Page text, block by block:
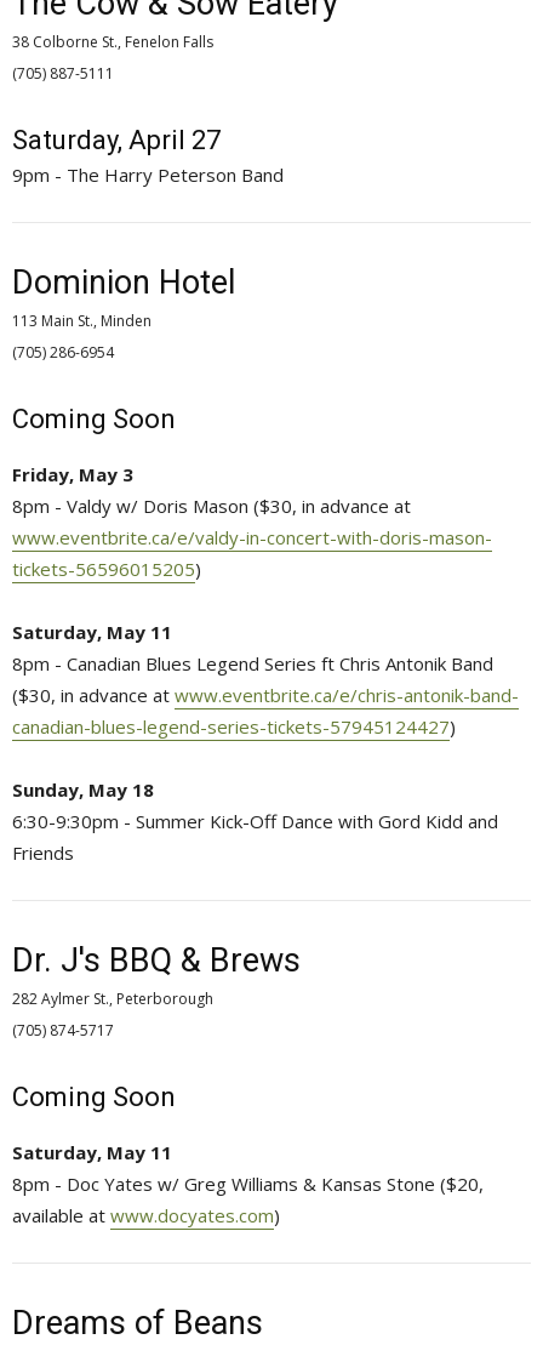
38 Colborne St., Fenelon Falls
(705) 887-5111
Saturday, April 27
9pm - The Harry Peterson Band
Dominion Hotel
113 Main St., Minden
(705) 286-6954
Coming Soon
Friday, May 3
8pm - Valdy w/ Doris Mason ($30, in advance at
www.eventbrite.ca/e/valdy-in-concert-with-doris-mason-
tickets-56596015205)
Saturday, May 11
8pm - Canadian Blues Legend Series ft Chris Antonik Band
($30, in advance at www.eventbrite.ca/e/chris-antonik-band-
canadian-blues-legend-series-tickets-57945124427)
Sunday, May 18
6:30-9:30pm - Summer Kick-Off Dance with Gord Kidd and
Friends
Dr. J's BBQ & Brews
282 Aylmer St., Peterborough
(705) 874-5717
Coming Soon
Saturday, May 11
8pm - Doc Yates w/ Greg Williams & Kansas Stone ($20,
available at www.docyates.com)
Dreams of Beans